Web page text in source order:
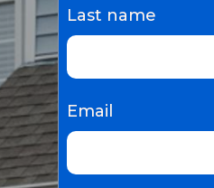
Last name
Email